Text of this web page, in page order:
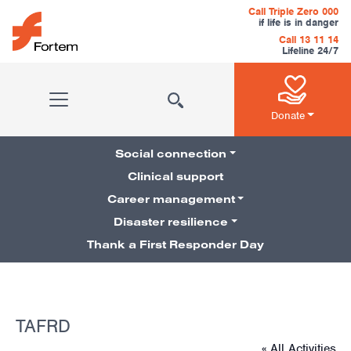
Skip to content
Main Navigation
Call Triple Zero 000
if life is in danger
Call 13 11 14
Lifeline 24/7
Donate
Pillars Navigation
Social connection
Clinical support
Career management
Disaster resilience
Thank a First Responder Day
TAFRD